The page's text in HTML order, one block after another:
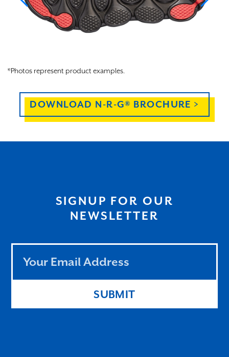
*Photos represent product examples.
DOWNLOAD N-R-G® BROCHURE >
SIGNUP FOR OUR
NEWSLETTER
Leave
SUBMIT